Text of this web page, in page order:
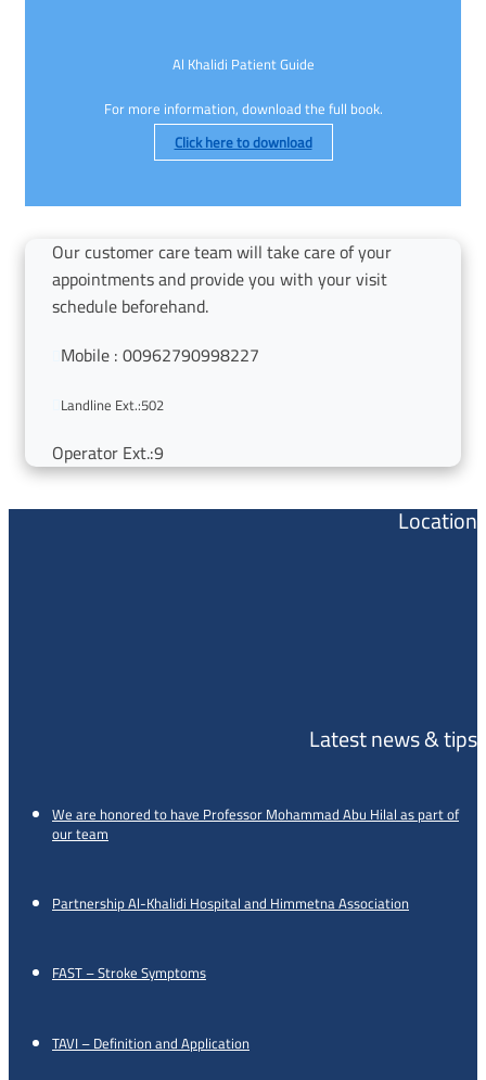
Al Khalidi Patient Guide
For more information, download the full book.
Click here to download
Our customer care team will take care of your
appointments and provide you with your visit
schedule beforehand.
Mobile : 00962790998227
Landline Ext.:502
Operator Ext.:9
Location
Latest news & tips
We are honored to have Professor Mohammad Abu Hilal as part of
our team
Partnership Al-Khalidi Hospital and Himmetna Association
FAST – Stroke Symptoms
TAVI – Definition and Application